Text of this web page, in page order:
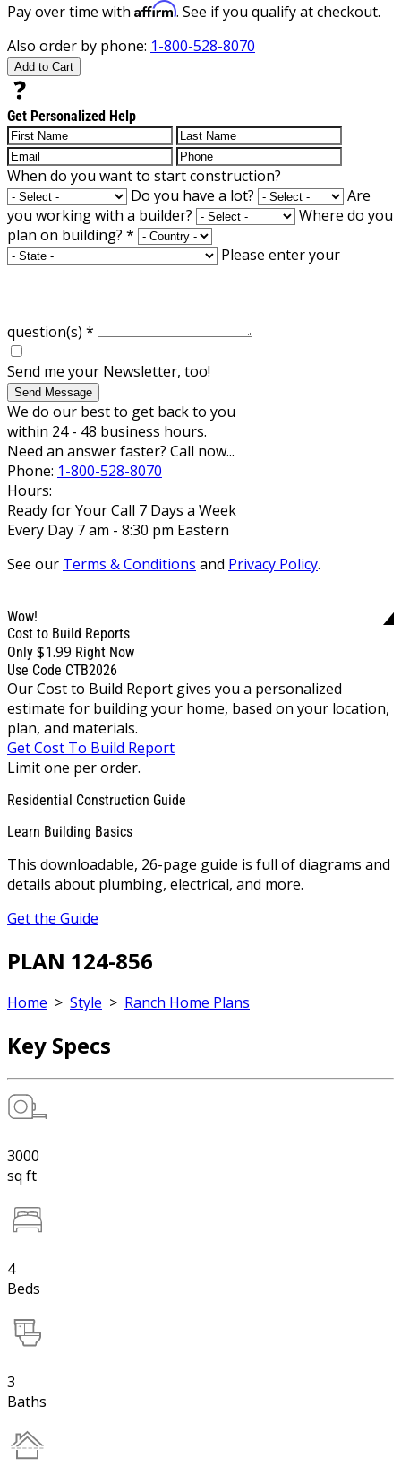
Pay over time with Affirm. See if you qualify at checkout.
Also order by phone: 1-800-528-8070
Add to Cart
Get Personalized Help
When do you want to start construction?
Do you have a lot?
Are
you working with a builder?
Where do you
plan on building? *
Please enter your
question(s) *
Send me your Newsletter, too!
Send Message
We do our best to get back to you
within 24 - 48 business hours.
Need an answer faster? Call now...
Phone: 1-800-528-8070
Hours:
Ready for Your Call 7 Days a Week
Every Day 7 am - 8:30 pm Eastern
See our Terms & Conditions and Privacy Policy.
Wow!
Cost to Build Reports
Only $1.99 Right Now
Use Code CTB2026
Our Cost to Build Report gives you a personalized
estimate for building your home, based on your location,
plan, and materials.
Get Cost To Build Report
Limit one per order.
Residential Construction Guide
Learn Building Basics
This downloadable, 26-page guide is full of diagrams and
details about plumbing, electrical, and more.
Get the Guide
PLAN 124-856
Home > Style > Ranch Home Plans
Key Specs
3000
sq ft
4
Beds
3
Baths